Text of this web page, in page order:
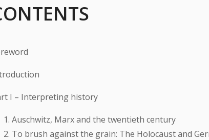
I – Interpreting history
Auschwitz, Marx and the twentieth century
To brush against the grain: The Holocaust and